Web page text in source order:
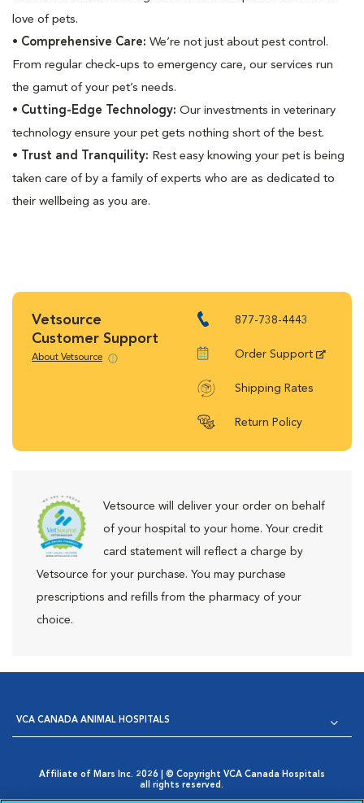
love of pets.
• Comprehensive Care: We’re not just about pest control.
From regular check-ups to emergency care, our services run
the gamut of your pet’s needs.
• Cutting-Edge Technology: Our investments in veterinary
technology ensure your pet gets nothing short of the best.
•
Trust and Tranquility: Rest easy knowing your pet is being
taken care of by a family of experts who are as dedicated to
their wellbeing as you are.
Vetsource
Customer Support
About Vetsource
877-738-4443
Order Support
Shipping Rates
Return Policy
Vetsource will deliver your order on behalf
of your hospital to your home. Your credit
card statement will reflect a charge by
Vetsource for your purchase. You may purchase
prescriptions and refills from the pharmacy of your
choice.
VCA CANADA ANIMAL HOSPITALS
Affiliate of Mars Inc. 2026 | © Copyright VCA Canada Hospitals
all rights reserved.